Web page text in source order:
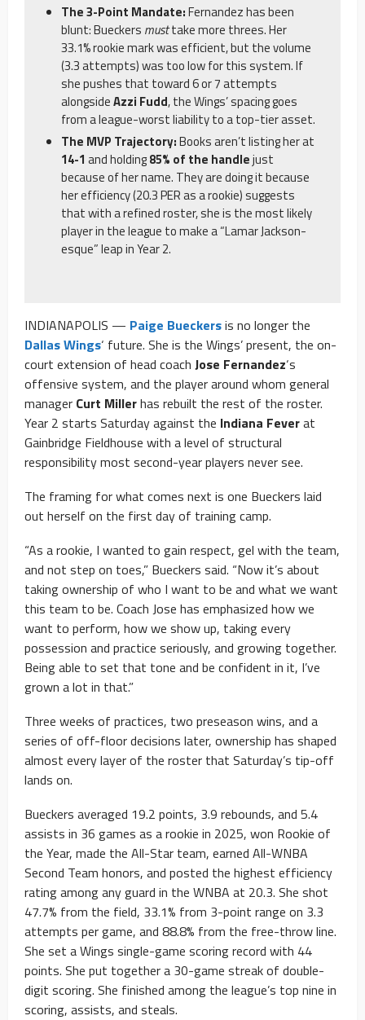
The 3-Point Mandate:Fernandez has been
blunt: Bueckers musttake more threes. Her
33.1% rookie mark was efficient, but the volume
(3.3 attempts) was too low for this system. If
she pushes that toward 6 or 7 attempts
alongsideAzzi Fudd, the Wings’ spacing goes
from a league-worst liability to a top-tier asset.
The MVP Trajectory:Books aren’t listing her at
14-1 and holding85% of the handlejust
because of her name. They are doing it because
her efficiency (20.3 PER as a rookie) suggests
that with a refined roster, she is the most likely
player in the league to make a “Lamar Jackson-
esque” leap in Year 2.
INDIANAPOLIS — Paige Bueckersis no longer the
Dallas Wings‘ future. She is the Wings’ present, the on-
court extension of head coach Jose Fernandez‘s
offensive system, and the player around whom general
manager Curt Millerhas rebuilt the rest of the roster.
Year 2 starts Saturday against the Indiana Feverat
Gainbridge Fieldhouse with a level of structural
responsibility most second-year players never see.
The framing for what comes next is one Bueckers laid
out herself on the first day of training camp.
“As a rookie, I wanted to gain respect, gel with the team,
and not step on toes,” Bueckers said. “Now it’s about
taking ownership of who I want to be and what we want
this team to be. Coach Jose has emphasized how we
want to perform, how we show up, taking every
possession and practice seriously, and growing together.
Being able to set that tone and be confident in it, I’ve
grown a lot in that.”
Three weeks of practices, two preseason wins, and a
series of off-floor decisions later, ownership has shaped
almost every layer of the roster that Saturday’s tip-off
lands on.
Bueckers averaged 19.2 points, 3.9 rebounds, and 5.4
assists in 36 games as a rookie in 2025, won Rookie of
the Year, made the All-Star team, earned All-WNBA
Second Team honors, and posted the highest efficiency
rating among any guard in the WNBA at 20.3. She shot
47.7% from the field, 33.1% from 3-point range on 3.3
attempts per game, and 88.8% from the free-throw line.
She set a Wings single-game scoring record with 44
points. She put together a 30-game streak of double-
digit scoring. She finished among the league’s top nine in
scoring, assists, and steals.